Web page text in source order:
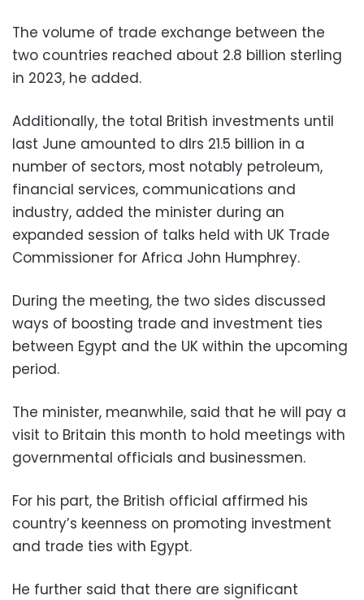
The volume of trade exchange between the
two countries reached about 2.8 billion sterling
in 2023, he added.
Additionally, the total British investments until
last June amounted to dlrs 21.5 billion in a
number of sectors, most notably petroleum,
financial services, communications and
industry, added the minister during an
expanded session of talks held with UK Trade
Commissioner for Africa John Humphrey.
During the meeting, the two sides discussed
ways of boosting trade and investment ties
between Egypt and the UK within the upcoming
period.
The minister, meanwhile, said that he will pay a
visit to Britain this month to hold meetings with
governmental officials and businessmen.
For his part, the British official affirmed his
country’s keenness on promoting investment
and trade ties with Egypt.
He further said that there are significant